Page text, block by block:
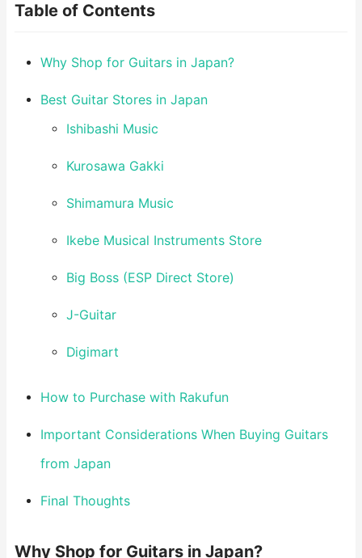
Table of Contents
Why Shop for Guitars in Japan?
Best Guitar Stores in Japan
Ishibashi Music
Kurosawa Gakki
Shimamura Music
Ikebe Musical Instruments Store
Big Boss (ESP Direct Store)
J-Guitar
Digimart
How to Purchase with Rakufun
Important Considerations When Buying Guitars
from Japan
Final Thoughts
Why Shop for Guitars in Japan?